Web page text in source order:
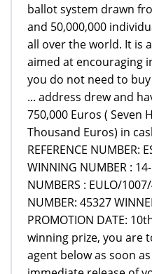
ballot system drawn
and 50,000,000
all over the world. It is
aimed at encouraging
you do not need to
... address drew and
750,000 Euros ( Seven
Thousand Euros) in
REFERENCE
WINNING NUMBER :
NUMBERS : EULO/
NUMBER: 45327
PROMOTION DATE:
winning prize, you are
agent below as soon